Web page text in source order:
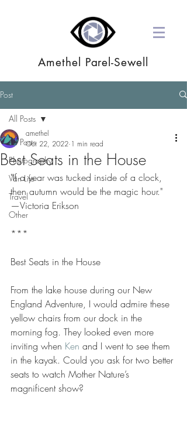
Amethel Parel-Sewell
Post
All Posts
Photography
Van Life
Travel
Other
All Posts
Best Seats in the House
amethel
Oct 22, 2022 1 min read
"If a year was tucked inside of a clock,
then autumn would be the magic hour."
—Victoria Erikson
***
Best Seats in the House
From the lake house during our New
England Adventure, I would admire these
yellow chairs from our dock in the
morning fog. They looked even more
inviting when Ken and I went to see them
in the kayak. Could you ask for two better
seats to watch Mother Nature’s
magnificent show?